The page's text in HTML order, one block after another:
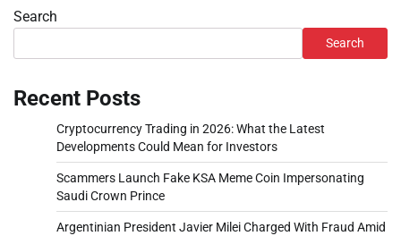
Search
Search
Recent Posts
Cryptocurrency Trading in 2026: What the Latest
Developments Could Mean for Investors
Scammers Launch Fake KSA Meme Coin Impersonating
Saudi Crown Prince
Argentinian President Javier Milei Charged With Fraud Amid